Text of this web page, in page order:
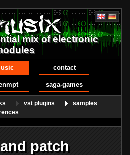
mix of electronic
contact
saga-games
vst plugins
samples
patch